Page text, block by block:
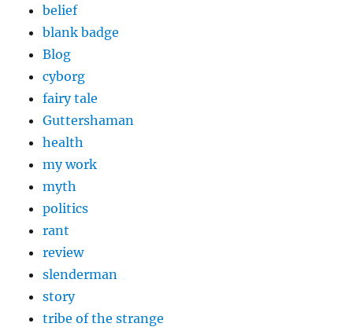
belief
blank badge
Blog
cyborg
fairy tale
Guttershaman
health
my work
myth
politics
rant
review
slenderman
story
tribe of the strange